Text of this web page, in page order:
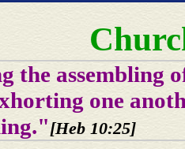
the assembling
one
[Heb 10:25]